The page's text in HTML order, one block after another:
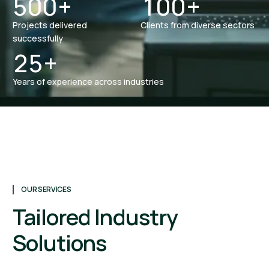
Projects delivered
successfully
Clients from diverse sectors
0
2
0
5
0
+
Years of experience across industries
OUR SERVICES
Tailored Industry
Solutions